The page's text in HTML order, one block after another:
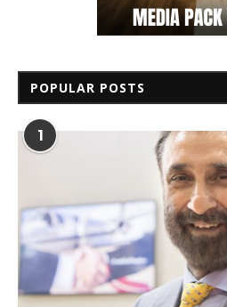
POPULAR POSTS
1